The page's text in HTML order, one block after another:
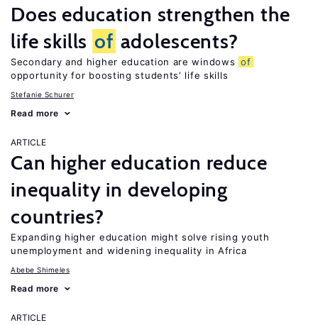
Does education strengthen the
life skills of adolescents?
Secondary and higher education are windows of
opportunity for boosting students’ life skills
Stefanie Schurer
Read more
ARTICLE
Can higher education reduce
inequality in developing
countries?
Expanding higher education might solve rising youth
unemployment and widening inequality in Africa
Abebe Shimeles
Read more
ARTICLE